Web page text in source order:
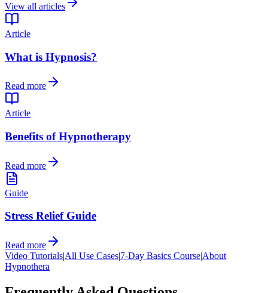
View all articles
Article
What is Hypnosis?
Read more
Article
Benefits of Hypnotherapy
Read more
Guide
Stress Relief Guide
Read more
Video Tutorials|All Use Cases|7-Day Basics Course|About
Hypnothera